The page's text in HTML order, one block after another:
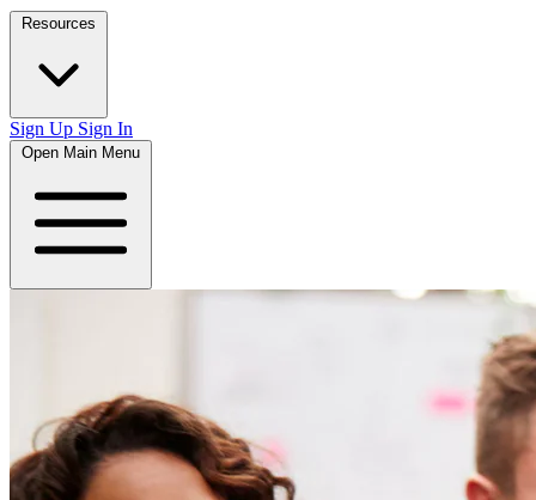
Resources
Sign Up Sign In
Open Main Menu